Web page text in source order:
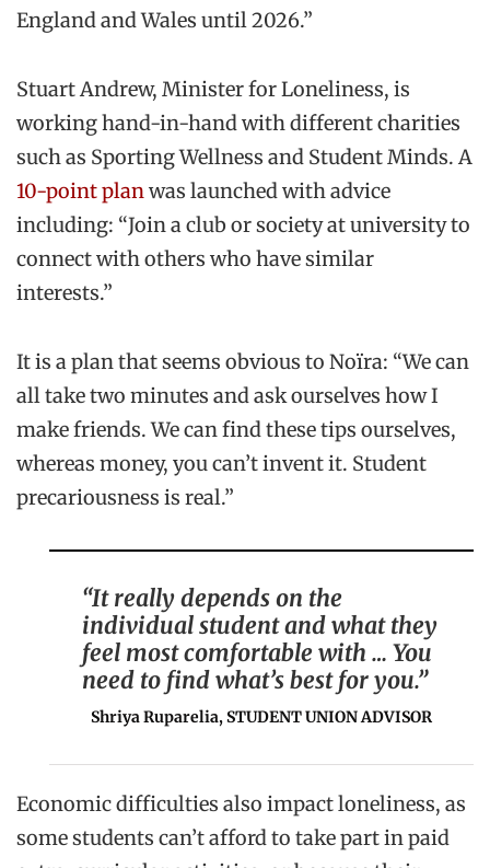
England and Wales until 2026.”
Stuart Andrew, Minister for Loneliness, is
working hand-in-hand with different charities
such as Sporting Wellness and Student Minds. A
10-point planwas launched with advice
including: “Join a club or society at university to
connect with others who have similar
interests.”
It is a plan that seems obvious to Noïra: “We can
all take two minutes and ask ourselves how I
make friends. We can find these tips ourselves,
whereas money, you can’t invent it. Student
precariousness is real.”
“It really depends on the
individual student and what they
feel most comfortable with … You
need to find what’s best for you.”
Shriya Ruparelia, STUDENT UNION ADVISOR
Economic difficulties also impact loneliness, as
some students can’t afford to take part in paid